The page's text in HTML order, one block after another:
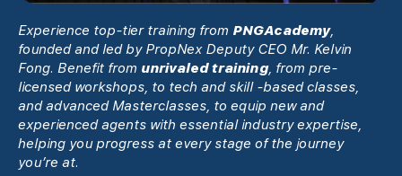
Experience top-tier training from PNGAcademy,
founded and led by PropNex Deputy CEO Mr. Kelvin
Fong. Benefit from unrivaled training, from pre-
licensed workshops, to tech and skill -based classes,
and advanced Masterclasses, to equip new and
experienced agents with essential industry expertise,
helping you progress at every stage of the journey
you’re at.